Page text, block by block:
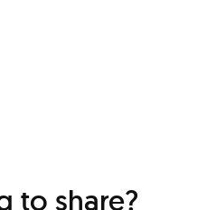
to share?